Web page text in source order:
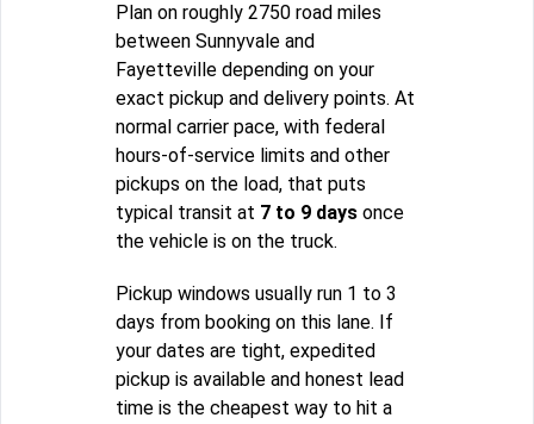
Plan on roughly 2750 road miles
between Sunnyvale and
Fayetteville depending on your
exact pickup and delivery points. At
normal carrier pace, with federal
hours-of-service limits and other
pickups on the load, that puts
typical transit at 7 to 9 days once
the vehicle is on the truck.
Pickup windows usually run 1 to 3
days from booking on this lane. If
your dates are tight, expedited
pickup is available and honest lead
time is the cheapest way to hit a